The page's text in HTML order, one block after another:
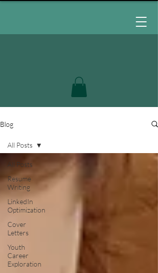
Blog
All Posts
Resume
Writing
LinkedIn
Optimization
Cover
Letters
Youth
Career
Exploration
All Posts